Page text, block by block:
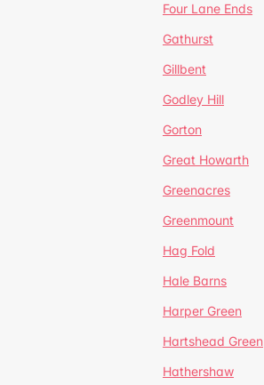
Four Lane Ends
Gathurst
Gillbent
Godley Hill
Gorton
Great Howarth
Greenacres
Greenmount
Hag Fold
Hale Barns
Harper Green
Hartshead Green
Hathershaw